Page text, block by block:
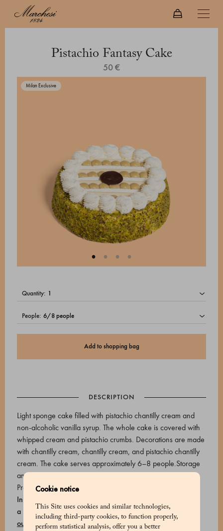
Cookie notice
This Site uses cookies and similar technologies,
including third-party cookies, to function properly,
perform statistical analysis, offer you a better
Pistachio Fantasy Cake
50 €
Milan Exclusive
quantity:
people:
Add to shopping bag
DESCRIPTION
Light sponge cake filled with pistachio chantilly cream and
non-alcoholic vanilla syrup. The whole cake is covered with
whipped cream and pistachio crumbs. Decorations are made
with chantilly cream, chantilly cream, and pistachio chantilly
cream. The cake serves approximately 6–8 people.Storage
and expiry: 2 days at max 4°C.
Product code: 700818074_V
In Milan, you can schedule your home delivery or choose
a Marchesi store where you can book a free pick-up
out how to receive your order